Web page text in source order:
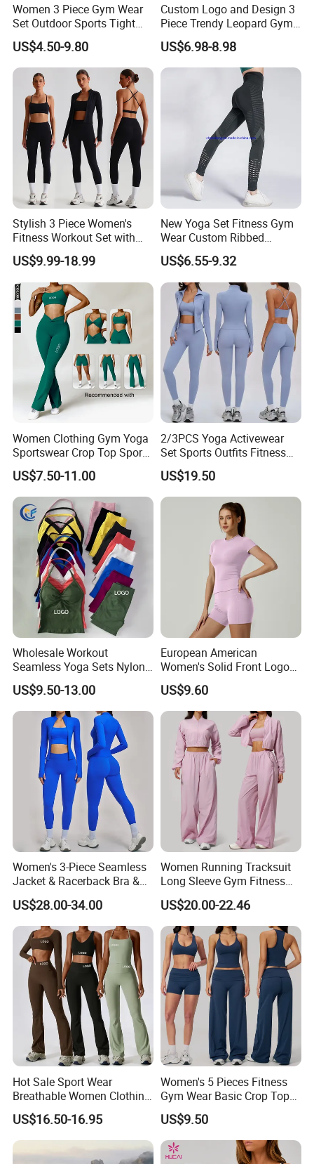
Women 3 Piece Gym Wear
Set Outdoor Sports Tight
Yoga Clothing Set
US$4.50-9.80
Custom Logo and Design 3
Piece Trendy Leopard Gym
Fitness Clothing for Women,
High Waist Workout Shorts
+ Yoga Leggings + Sports
Bra Seamless Activewear
US$6.98-8.98
Stylish 3 Piece Women's
Fitness Workout Set with
Sports Bra and Full Zip
Jacket and Tummy Control
High Waist Leggings
US$9.99-18.99
New Yoga Set Fitness Gym
Wear Custom Ribbed
Seamless Legging for
Women
US$6.55-9.32
Women Clothing Gym Yoga
Sportswear Crop Top Sports
Bra Leggings Clothing
US$7.50-11.00
2/3PCS Yoga Activewear
Set Sports Outfits Fitness
Track Suit Women Gym
Clothes Yoga Sportswear
Legging Workout Long
Sleeved Female Bra Gym
US$19.50
Wholesale Workout
Seamless Yoga Sets Nylon
Fitness Activewear Two
Piece Gym Yoga Shorts
Leggings Set for Women's
Sport Wear
US$9.50-13.00
European American
Women's Solid Front Logo
Running Yoga Sports Suit
Quick-Drying Short Sleeve 2-
Piece Gym Fitness Set
US$9.60
Women's 3-Piece Seamless
Jacket & Racerback Bra &
Butt-Lifting High-Waisted
Leggings Yogawear
US$28.00-34.00
Women Running Tracksuit
Long Sleeve Gym Fitness
Clothes Activewear Clothes
Jacket Gym Fitness
Activewear Set for Women
US$20.00-22.46
Hot Sale Sport Wear
Breathable Women Clothing
Fitness Wear Wholesale
Women Yoga Wear
US$16.50-16.95
Women's 5 Pieces Fitness
Gym Wear Basic Crop Tops
and Foldover Waist Straight
Leg Pants Shorts Casual
Workout Yoga Set
Sportswear
US$9.50